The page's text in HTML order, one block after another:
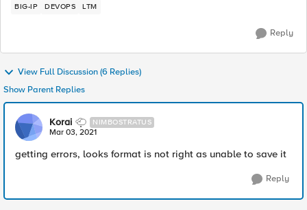
BIG-IP DEVOPS LTM
Reply
View Full Discussion (6 Replies)
Show Parent Replies
Korai NIMBOSTRATUS
Mar 03, 2021
getting errors, looks format is not right as unable to save it
Reply